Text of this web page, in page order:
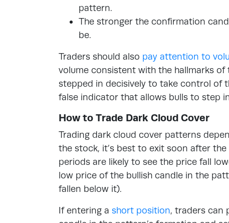
pattern.
The stronger the confirmation
be.
Traders should also pay attention to
volume consistent with the hallmarks
stepped in decisively to take control of
false indicator that allows bulls to step
How to Trade Dark Cloud Cover
Trading dark cloud cover patterns
the stock, it’s best to exit soon after
periods are likely to see the price fall
low price of the bullish candle in the
fallen below it).
If entering a short position, traders can